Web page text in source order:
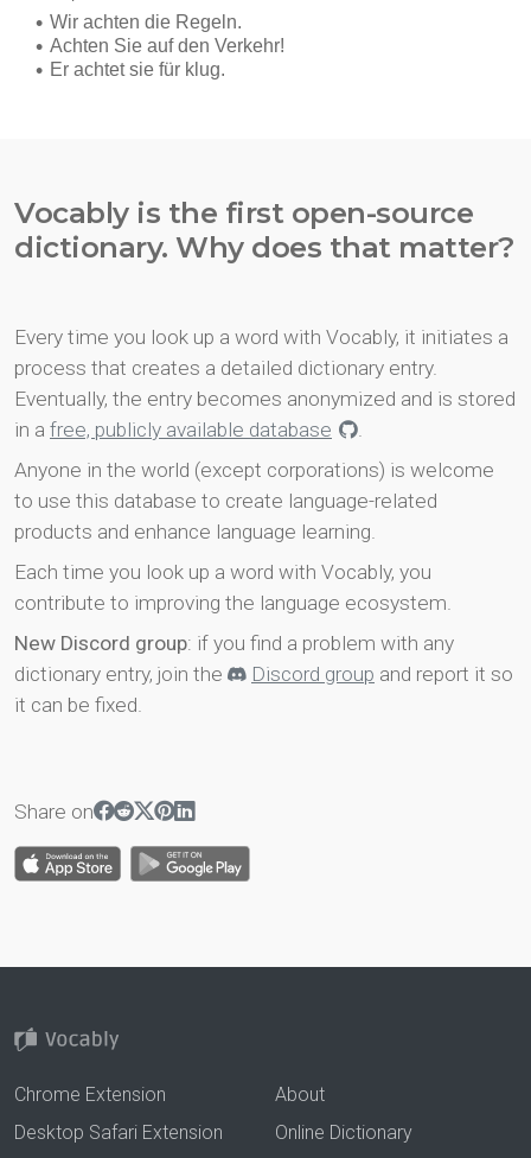
Vocably is the first open-source
dictionary. Why does that matter?
Every time you look up a word with Vocably, it initiates a
process that creates a detailed dictionary entry.
Eventually, the entry becomes anonymized and is stored
in a free, publicly available database
.
Anyone in the world (except corporations) is welcome
to use this database to create language-related
products and enhance language learning.
Each time you look up a word with Vocably, you
contribute to improving the language ecosystem.
New Discord group: if you find a problem with any
dictionary entry, join the
Discord group and report it so
it can be fixed.
Share on
Chrome Extension
Desktop Safari Extension
About
Online Dictionary